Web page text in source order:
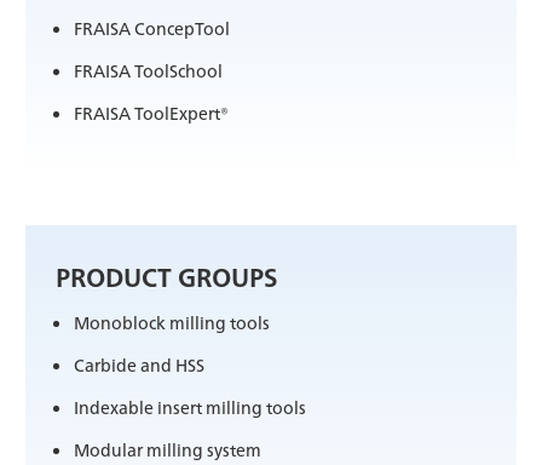
FRAISA ConcepTool
FRAISA ToolSchool
FRAISA ToolExpert®
PRODUCT GROUPS
Monoblock milling tools
Carbide and HSS
Indexable insert milling tools
Modular milling system